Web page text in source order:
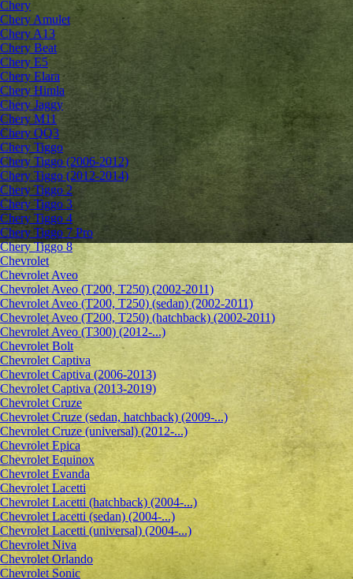
Chery
Chery Amulet
Chery A13
Chery Beat
Chery E5
Chery Elara
Chery Himla
Chery Jaggy
Chery M11
Chery QQ3
Chery Tiggo
Chery Tiggo (2006-2012)
Chery Tiggo (2012-2014)
Chery Tiggo 2
Chery Tiggo 3
Chery Tiggo 4
Chery Tiggo 7 Pro
Chery Tiggo 8
Chevrolet
Сhevrolet Aveo
Chevrolet Aveo (T200, T250) (2002-2011)
Chevrolet Aveo (T200, T250) (sedan) (2002-2011)
Chevrolet Aveo (T200, T250) (hatchback) (2002-2011)
Chevrolet Aveo (T300) (2012-...)
Chevrolet Bolt
Chevrolet Captiva
Chevrolet Captiva (2006-2013)
Chevrolet Captiva (2013-2019)
Chevrolet Cruze
Chevrolet Cruze (sedan, hatchback) (2009-...)
Chevrolet Cruze (universal) (2012-...)
Chevrolet Epiсa
Chevrolet Equinox
Chevrolet Evanda
Chevrolet Lacetti
Chevrolet Lacetti (hatchback) (2004-...)
Chevrolet Lacetti (sedan) (2004-...)
Chevrolet Lacetti (universal) (2004-...)
Chevrolet Niva
Chevrolet Orlando
Chevrolet Sonic